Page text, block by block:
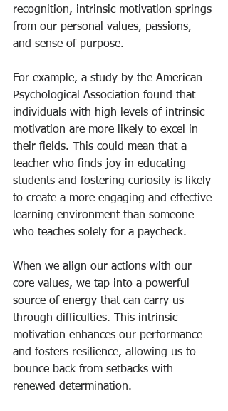
recognition, intrinsic motivation springs
from our personal values, passions,
and sense of purpose.
For example, a study by the American
Psychological Association found that
individuals with high levels of intrinsic
motivation are more likely to excel in
their fields. This could mean that a
teacher who finds joy in educating
students and fostering curiosity is likely
to create a more engaging and effective
learning environment than someone
who teaches solely for a paycheck.
When we align our actions with our
core values, we tap into a powerful
source of energy that can carry us
through difficulties. This intrinsic
motivation enhances our performance
and fosters resilience, allowing us to
bounce back from setbacks with
renewed determination.